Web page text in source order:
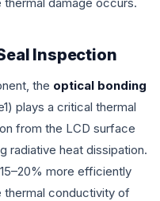
Inspection
the optical bonding
plays a critical thermal
from the LCD surface
radiative heat dissipation.
more efficiently
thermal conductivity of